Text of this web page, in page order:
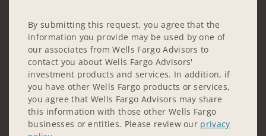
By submitting this request, you agree that the
information you provide may be used by one of
our associates from Wells Fargo Advisors to
contact you about Wells Fargo Advisors'
investment products and services. In addition, if
you have other Wells Fargo products or services,
you agree that Wells Fargo Advisors may share
this information with those other Wells Fargo
businesses or entities. Please review our privacy